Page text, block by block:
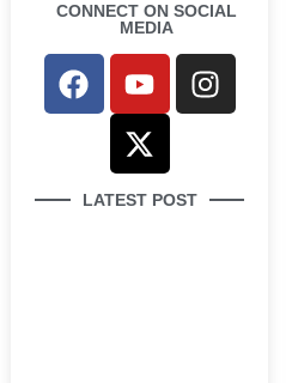
CONNECT ON SOCIAL
MEDIA
F
a
b
o
Y
o
u
t
u
b
I
n
X
-
t
w
i
t
LATEST POST